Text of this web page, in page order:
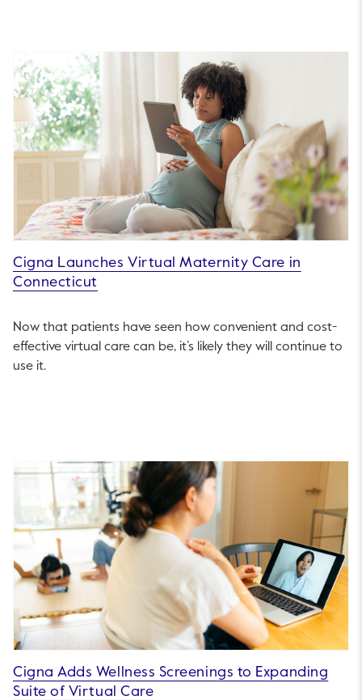
Cigna Launches Virtual Maternity Care in
Connecticut
Now that patients have seen how convenient and cost-
effective virtual care can be, it’s likely they will continue to
use it.
Cigna Adds Wellness Screenings to Expanding
Suite of Virtual Care